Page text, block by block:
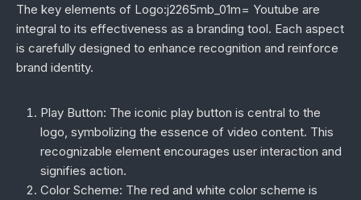
The key elements of Logo:j2265mb_01m= Youtube are
integral to its effectiveness as a branding tool. Each aspect
is carefully designed to enhance recognition and reinforce
brand identity.
Play Button: The iconic play button is central to the
logo, symbolizing the essence of video content. This
recognizable element encourages user interaction and
signifies action.
Color Scheme: The red and white color scheme is